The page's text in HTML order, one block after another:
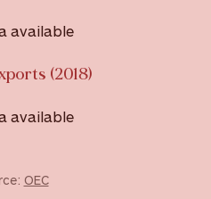
available
(2018)
available
OEC